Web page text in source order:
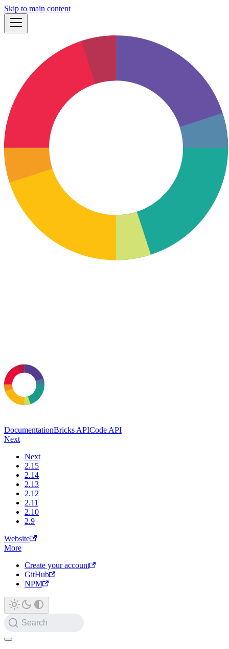
Skip to main content
DocumentationBricks APICode API
Next
Next
2.15
2.14
2.13
2.12
2.11
2.10
2.9
Website
More
Create your account
GitHub
NPM
Search